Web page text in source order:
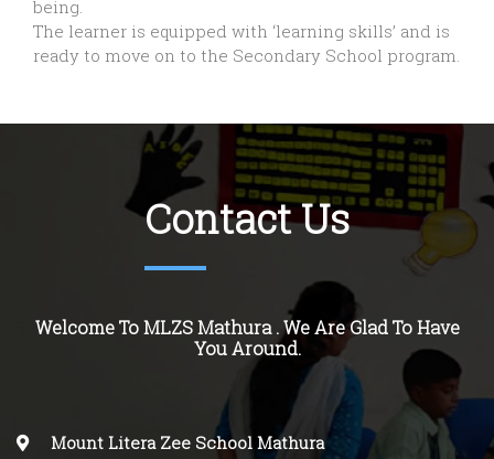
being.
The learner is equipped with ‘learning skills’ and is
ready to move on to the Secondary School program.
Contact Us
Welcome To MLZS Mathura . We Are Glad To Have
You Around.
Mount Litera Zee School Mathura